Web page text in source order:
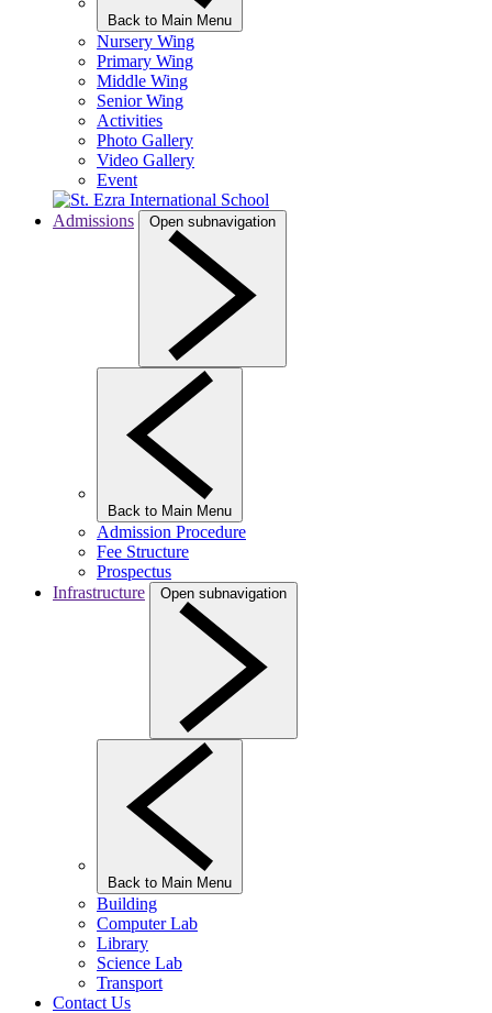
Back to Main Menu
Nursery Wing
Primary Wing
Middle Wing
Senior Wing
Activities
Photo Gallery
Video Gallery
Event
Admissions Open subnavigation
Back to Main Menu
Admission Procedure
Fee Structure
Prospectus
Infrastructure
Open subnavigation
Back to Main Menu
Building
Computer Lab
Library
Science Lab
Transport
Contact Us